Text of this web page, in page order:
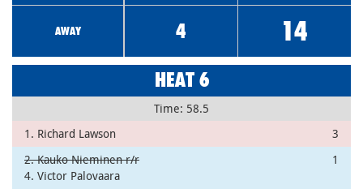
AWAY 4 14
HEAT 6
Time: 58.5
1. Richard Lawson
3
2. Kauko Nieminen r/r
4. Victor Palovaara
1